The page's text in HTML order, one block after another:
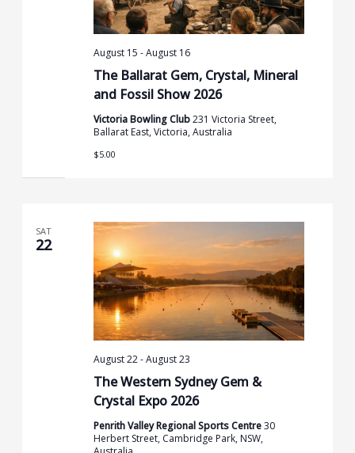
The Ballarat Gem, Crystal, Mineral
and Fossil Show 2026
August 15 -August 16
Victoria Bowling Club231 Victoria Street,
Ballarat East, Victoria, Australia
$5.00
SAT
22
The Western Sydney Gem &
Crystal Expo 2026
August 22-August 23
Penrith Valley Regional Sports Centre30
Herbert Street, Cambridge Park, NSW,